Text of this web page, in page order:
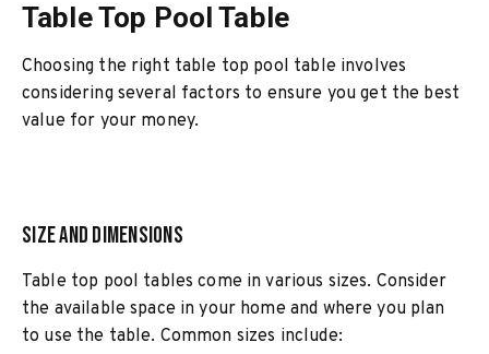
Table Top Pool Table
Choosing the right table top pool table involves
considering several factors to ensure you get the best
value for your money.
Size and Dimensions
Table top pool tables come in various sizes. Consider
the available space in your home and where you plan
to use the table. Common sizes include: